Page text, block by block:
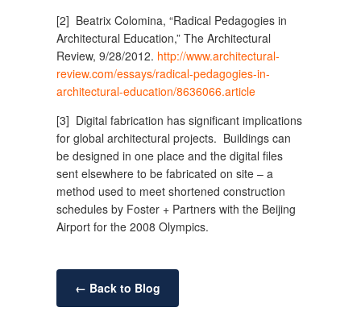
[2] Beatrix Colomina, “Radical Pedagogies in
Architectural Education,” The Architectural
Review, 9/28/2012. http://www.architectural-
review.com/essays/radical-pedagogies-in-
architectural-education/8636066.article
[3] Digital fabrication has significant implications
for global architectural projects. Buildings can
be designed in one place and the digital files
sent elsewhere to be fabricated on site – a
method used to meet shortened construction
schedules by Foster + Partners with the Beijing
Airport for the 2008 Olympics.
← Back to Blog